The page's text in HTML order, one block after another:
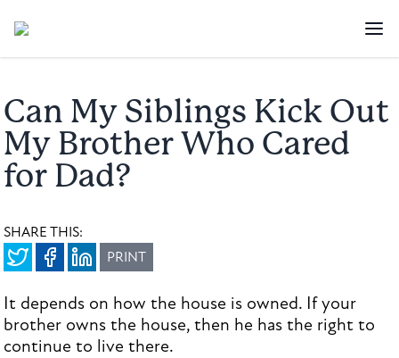
Can My Siblings Kick Out
My Brother Who Cared
for Dad?
SHARE THIS:
PRINT
It depends on how the house is owned. If your
brother owns the house, then he has the right to
continue to live there.